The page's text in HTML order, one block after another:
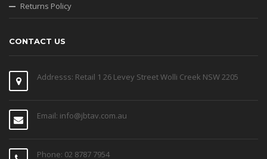
Returns Policy
CONTACT US
Addresss: Retail 1 26 Levey Street Wolli Creek NSW 2205
Email: info@jbtav.com.au
Phone: 02 8787 7954